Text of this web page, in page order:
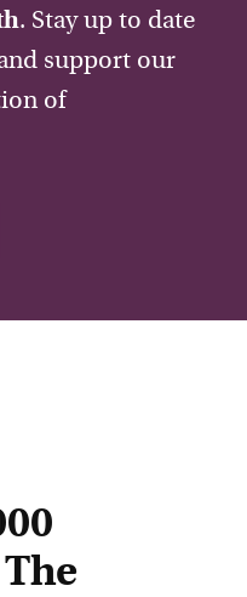
. Stay up to date
support our
of